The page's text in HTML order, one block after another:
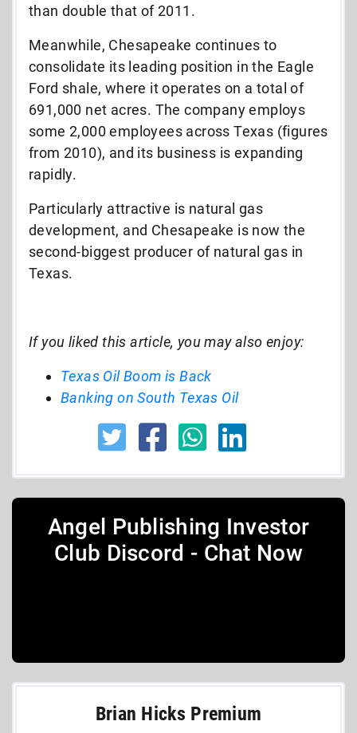
than double that of 2011.
Meanwhile, Chesapeake continues to
consolidate its leading position in the Eagle
Ford shale, where it operates on a total of
691,000 net acres. The company employs
some 2,000 employees across Texas (figures
from 2010), and its business is expanding
rapidly.
Particularly attractive is natural gas
development, and Chesapeake is now the
second-biggest producer of natural gas in
Texas.
If you liked this article, you may also enjoy:
Texas Oil Boom is Back
Banking on South Texas Oil
Angel Publishing Investor
Club Discord - Chat Now
Brian Hicks Premium